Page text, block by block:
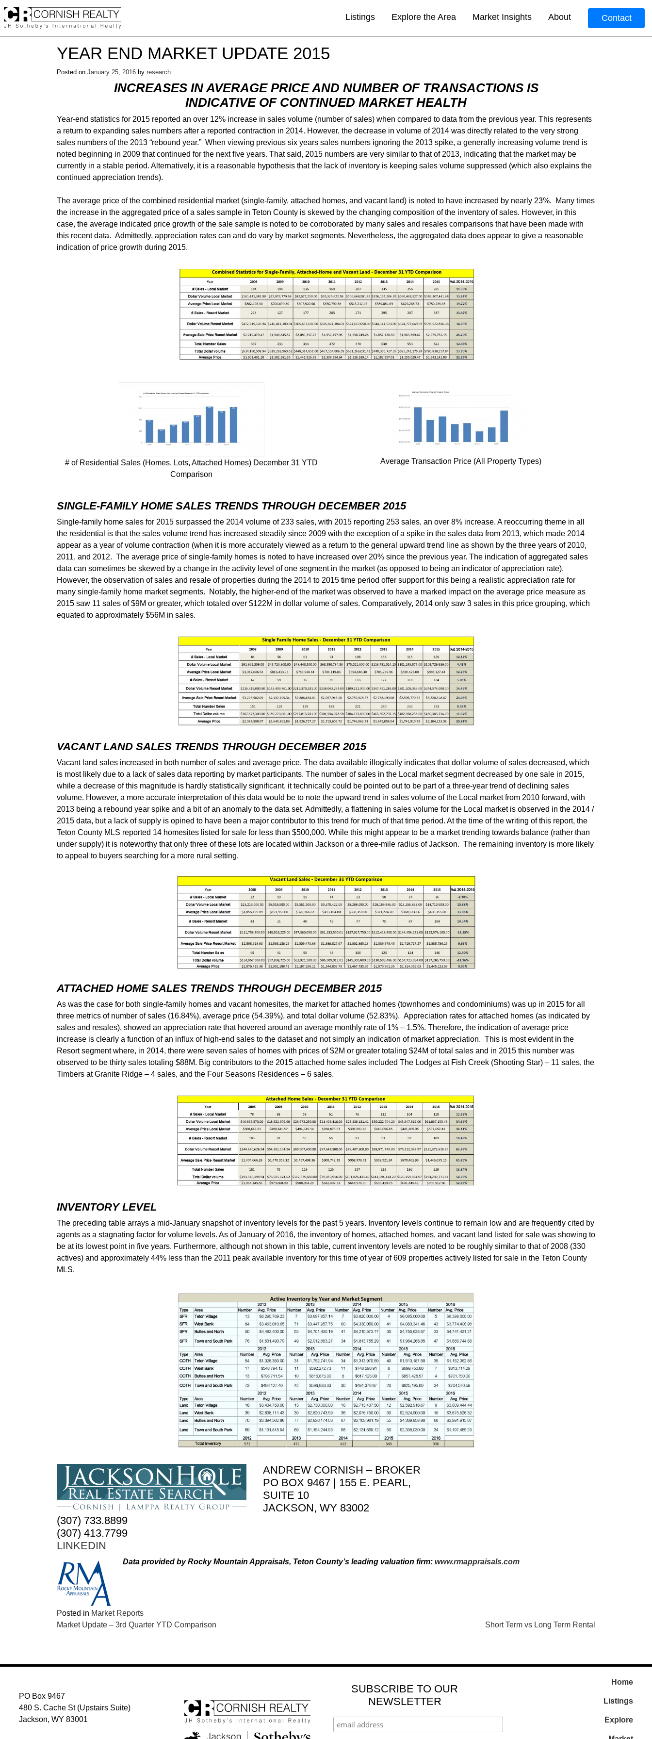
to
content
Listings Explore the Area Market Insights About Contact
YEAR END MARKET UPDATE 2015
Posted on January 25, 2016 by research
INCREASES IN AVERAGE PRICE AND NUMBER OF TRANSACTIONS IS
INDICATIVE OF CONTINUED MARKET HEALTH
Year-end statistics for 2015 reported an over 12% increase in sales volume (number of sales) when compared to data from the previous year. This represents
a return to expanding sales numbers after a reported contraction in 2014. However, the decrease in volume of 2014 was directly related to the very strong
sales numbers of the 2013 “rebound year.” When viewing previous six years sales numbers ignoring the 2013 spike, a generally increasing volume trend is
noted beginning in 2009 that continued for the next five years. That said, 2015 numbers are very similar to that of 2013, indicating that the market may be
currently in a stable period. Alternatively, it is a reasonable hypothesis that the lack of inventory is keeping sales volume suppressed (which also explains the
continued appreciation trends).
The average price of the combined residential market (single-family, attached homes, and vacant land) is noted to have increased by nearly 23%. Many times
the increase in the aggregated price of a sales sample in Teton County is skewed by the changing composition of the inventory of sales. However, in this
case, the average indicated price growth of the sale sample is noted to be corroborated by many sales and resales comparisons that have been made with
this recent data. Admittedly, appreciation rates can and do vary by market segments. Nevertheless, the aggregated data does appear to give a reasonable
indication of price growth during 2015.
# of Residential Sales (Homes, Lots, Attached Homes) December 31 YTD
Comparison
Average Transaction Price (All Property Types)
SINGLE-FAMILY HOME SALES TRENDS THROUGH DECEMBER 2015
Single-family home sales for 2015 surpassed the 2014 volume of 233 sales, with 2015 reporting 253 sales, an over 8% increase. A reoccurring theme in all
the residential is that the sales volume trend has increased steadily since 2009 with the exception of a spike in the sales data from 2013, which made 2014
appear as a year of volume contraction (when it is more accurately viewed as a return to the general upward trend line as shown by the three years of 2010,
2011, and 2012. The average price of single-family homes is noted to have increased over 20% since the previous year. The indication of aggregated sales
data can sometimes be skewed by a change in the activity level of one segment in the market (as opposed to being an indicator of appreciation rate).
However, the observation of sales and resale of properties during the 2014 to 2015 time period offer support for this being a realistic appreciation rate for
many single-family home market segments. Notably, the higher-end of the market was observed to have a marked impact on the average price measure as
2015 saw 11 sales of $9M or greater, which totaled over $122M in dollar volume of sales. Comparatively, 2014 only saw 3 sales in this price grouping, which
equated to approximately $56M in sales.
VACANT LAND SALES TRENDS THROUGH DECEMBER 2015
Vacant land sales increased in both number of sales and average price. The data available illogically indicates that dollar volume of sales decreased, which
is most likely due to a lack of sales data reporting by market participants. The number of sales in the Local market segment decreased by one sale in 2015,
while a decrease of this magnitude is hardly statistically significant, it technically could be pointed out to be part of a three-year trend of declining sales
volume. However, a more accurate interpretation of this data would be to note the upward trend in sales volume of the Local market from 2010 forward, with
2013 being a rebound year spike and a bit of an anomaly to the data set. Admittedly, a flattening in sales volume for the Local market is observed in the 2014 /
2015 data, but a lack of supply is opined to have been a major contributor to this trend for much of that time period. At the time of the writing of this report, the
Teton County MLS reported 14 homesites listed for sale for less than $500,000. While this might appear to be a market trending towards balance (rather than
under supply) it is noteworthy that only three of these lots are located within Jackson or a three-mile radius of Jackson. The remaining inventory is more likely
to appeal to buyers searching for a more rural setting.
ATTACHED HOME SALES TRENDS THROUGH DECEMBER 2015
As was the case for both single-family homes and vacant homesites, the market for attached homes (townhomes and condominiums) was up in 2015 for all
three metrics of number of sales (16.84%), average price (54.39%), and total dollar volume (52.83%). Appreciation rates for attached homes (as indicated by
sales and resales), showed an appreciation rate that hovered around an average monthly rate of 1% – 1.5%. Therefore, the indication of average price
increase is clearly a function of an influx of high-end sales to the dataset and not simply an indication of market appreciation. This is most evident in the
Resort segment where, in 2014, there were seven sales of homes with prices of $2M or greater totaling $24M of total sales and in 2015 this number was
observed to be thirty sales totaling $88M. Big contributors to the 2015 attached home sales included The Lodges at Fish Creek (Shooting Star) – 11 sales, the
Timbers at Granite Ridge – 4 sales, and the Four Seasons Residences – 6 sales.
INVENTORY LEVEL
The preceding table arrays a mid-January snapshot of inventory levels for the past 5 years. Inventory levels continue to remain low and are frequently cited by
agents as a stagnating factor for volume levels. As of January of 2016, the inventory of homes, attached homes, and vacant land listed for sale was showing to
be at its lowest point in five years. Furthermore, although not shown in this table, current inventory levels are noted to be roughly similar to that of 2008 (330
actives) and approximately 44% less than the 2011 peak available inventory for this time of year of 609 properties actively listed for sale in the Teton County
MLS.
ANDREW CORNISH – BROKER
PO BOX 9467 | 155 E. PEARL,
SUITE 10
JACKSON, WY 83002
(307) 733.8899
(307) 413.7799
LINKEDIN
Data provided by Rocky Mountain Appraisals, Teton County’s leading valuation firm: www.rmappraisals.com
Posted in Market Reports
POST
Market Update – 3rd Quarter YTD Comparison Short Term vs Long Term Rental
PO Box 9467
480 S. Cache St (Upstairs Suite)
Jackson, WY 83001
SUBSCRIBE TO OUR
NEWSLETTER
Home
Listings
Explore